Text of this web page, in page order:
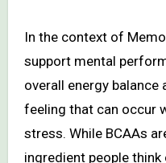
In the context of
support mental
overall energy balance
feeling that can occur
stress. While BCAAs
ingredient people